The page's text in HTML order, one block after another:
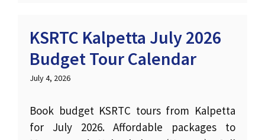
KSRTC Kalpetta July 2026
Budget Tour Calendar
July 4, 2026
Book budget KSRTC tours from Kalpetta
for July 2026. Affordable packages to